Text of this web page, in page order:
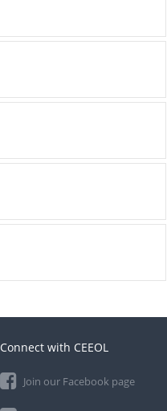
Connect with CEEOL
Join our Facebook page